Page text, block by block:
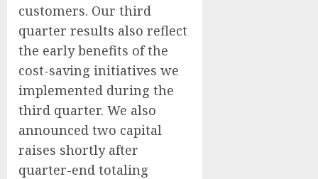
customers. Our third
quarter results also reflect
the early benefits of the
cost-saving initiatives we
implemented during the
third quarter. We also
announced two capital
raises shortly after
quarter-end totaling